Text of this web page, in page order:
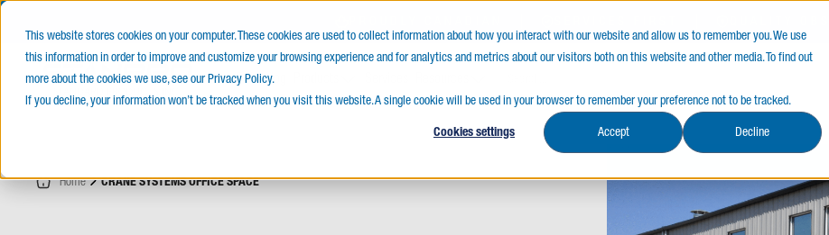
This website stores cookies on your computer. These cookies are used to collect information about how you interact with our website and allow us to remember you. We use
this information in order to improve and customize your browsing experience and for analytics and metrics about our visitors both on this website and other media. To find out
more about the cookies we use, see our Privacy Policy.
If you decline, your information won’t be tracked when you visit this website. A single cookie will be used in your browser to remember your preference not to be tracked.
Cookies settings Accept Decline
QUALITY
E-Catalog
Home CRANE SYSTEMS OFFICE SPACE